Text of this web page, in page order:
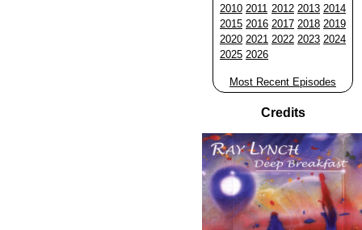
2010 2011 2012 2013 2014
2015 2016 2017 2018 2019
2020 2021 2022 2023 2024
2025 2026
Most Recent Episodes
Credits